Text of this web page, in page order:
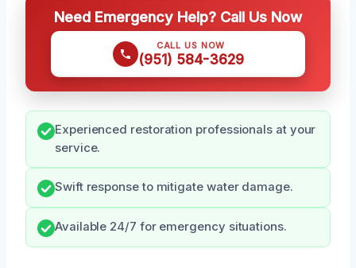
Need Emergency Help? Call Us Now
CALL US NOW
(951) 584-3629
Experienced restoration professionals at your
service.
Swift response to mitigate water damage.
Available 24/7 for emergency situations.